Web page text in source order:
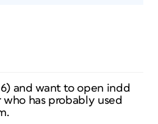
and want to open indd
has probably used